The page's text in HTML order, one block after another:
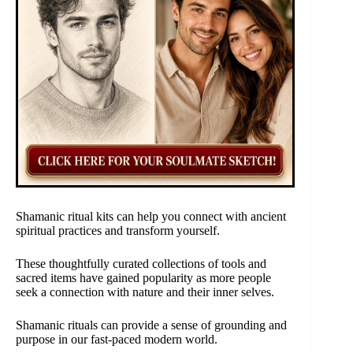
Shamanic ritual kits can help you connect with ancient
spiritual practices and transform yourself.
These thoughtfully curated collections of tools and
sacred items have gained popularity as more people
seek a connection with nature and their inner selves.
Shamanic rituals can provide a sense of grounding and
purpose in our fast-paced modern world.